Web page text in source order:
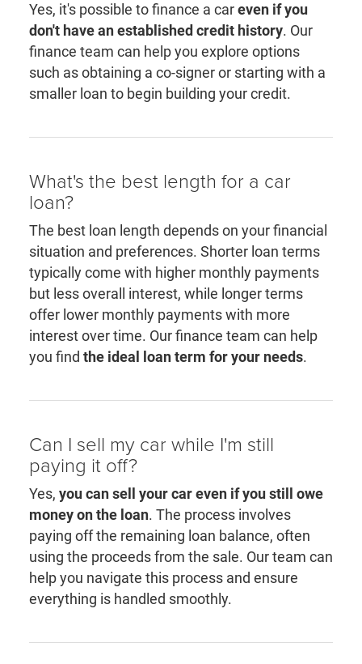
Yes, it's possible to finance a careven if you
don't have an established credit history. Our
finance team can help you explore options
such as obtaining a co-signer or starting with a
smaller loan to begin building your credit.
What's the best length for a car
loan?
The best loan length depends on your financial
situation and preferences. Shorter loan terms
typically come with higher monthly payments
but less overall interest, while longer terms
offer lower monthly payments with more
interest over time. Our finance team can help
you find the ideal loan term for your needs.
Can I sell my car while I'm still
paying it off?
Yes, you can sell your car even if you still owe
money on the loan. The process involves
paying off the remaining loan balance, often
using the proceeds from the sale. Our team can
help you navigate this process and ensure
everything is handled smoothly.